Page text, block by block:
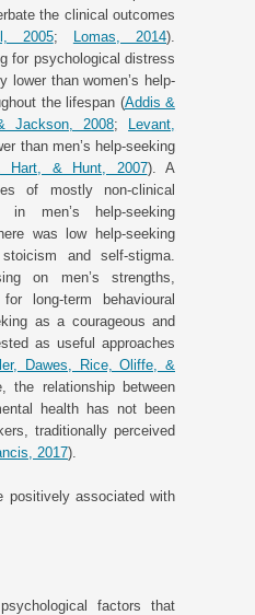
the clinical outcomes
2005; Lomas, 2014).
for psychological distress
lower than women’s help-
the lifespan (Addis &
Jackson, 2008; Levant,
than men’s help-seeking
Hart, & Hunt, 2007). A
of mostly non-clinical
in men’s help-seeking
was low help-seeking
and self-stigma.
on men’s strengths,
long-term behavioural
as a courageous and
as useful approaches
Dawes, Rice, Oliffe, &
the relationship between
health has not been
traditionally perceived
2017).
positively associated with
factors that